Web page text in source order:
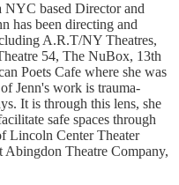
based Director and
has been directing and
A.R.T/NY Theatres,
54, The NuBox, 13th
Poets Cafe where she was
Jenn's work is trauma-
It is through this lens, she
safe spaces through
Lincoln Center Theater
Theatre Company,